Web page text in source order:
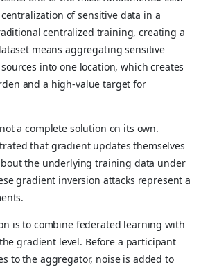
of sensitive data in a
centralized training, creating a
means aggregating sensitive
into one location, which creates
and a high-value target for
a complete solution on its own.
that gradient updates themselves
the underlying training data under
gradient inversion attacks represent a
is to combine federated learning with
gradient level. Before a participant
to the aggregator, noise is added to